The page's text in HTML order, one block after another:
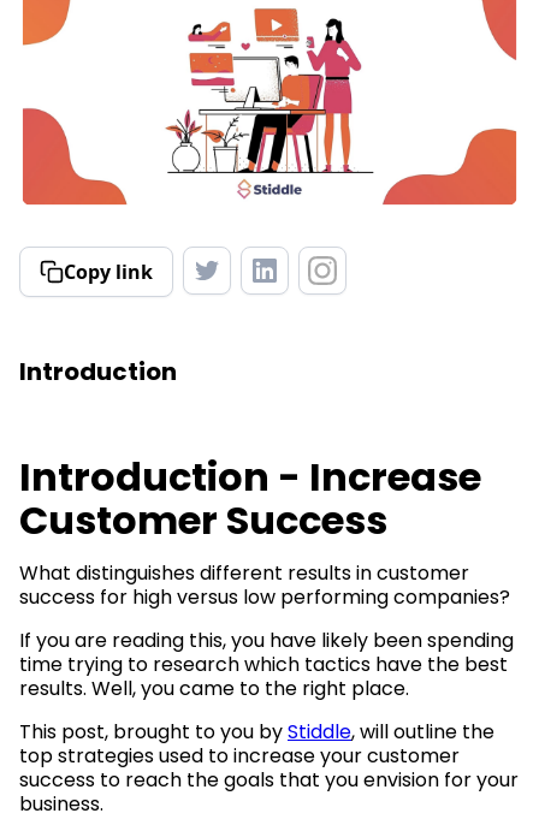
Copy link
Introduction
Introduction - Increase
Customer Success
What distinguishes different results in customer
success for high versus low performing companies?
If you are reading this, you have likely been spending
time trying to research which tactics have the best
results. Well, you came to the right place.
This post, brought to you byStiddle, will outline the
top strategies used to increase your customer
success to reach the goals that you envision for your
business.